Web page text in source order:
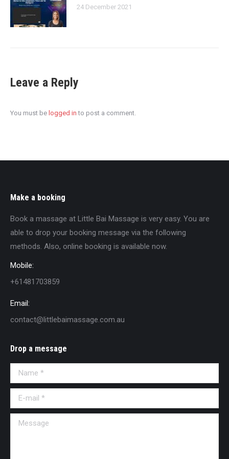
24 December 2021
Leave a Reply
You must be logged in to post a comment.
Make a booking
Book a massage at Little Bai Massage is very easy. You are
able to drop your booking message via the following
methods. Also, online booking is available now.
Mobile:
+61481703859
Email:
contact@littlebaimassage.com.au
Drop a message
Name *
E-mail *
Message